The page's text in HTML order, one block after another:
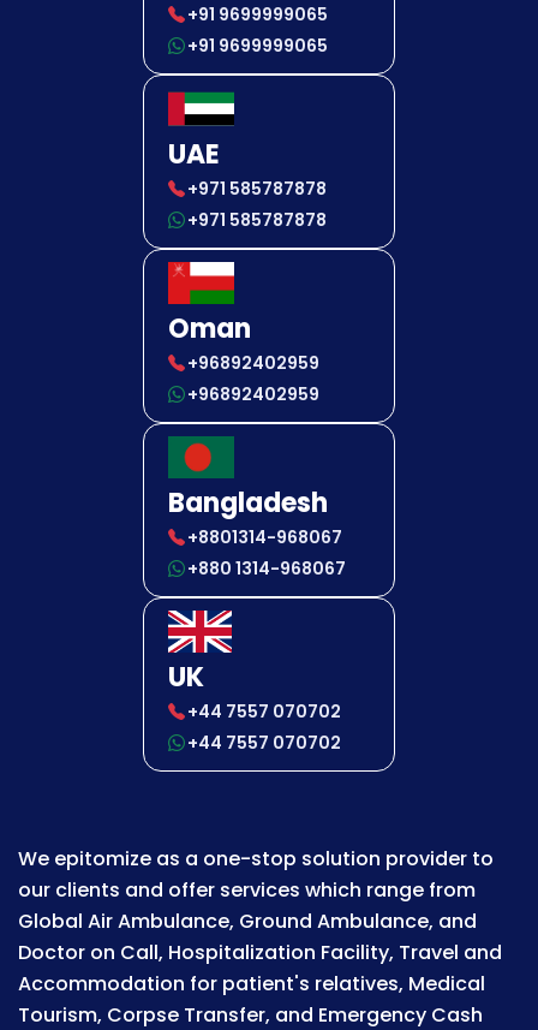
+91 9699999065
+91 9699999065
UAE
+971 585787878
+971 585787878
Oman
+96892402959
+96892402959
Bangladesh
+8801314-968067
+880 1314-968067
UK
+44 7557 070702
+44 7557 070702
We epitomize as a one-stop solution provider to
our clients and offer services which range from
Global Air Ambulance, Ground Ambulance, and
Doctor on Call, Hospitalization Facility, Travel and
Accommodation for patient's relatives, Medical
Tourism, Corpse Transfer, and Emergency Cash